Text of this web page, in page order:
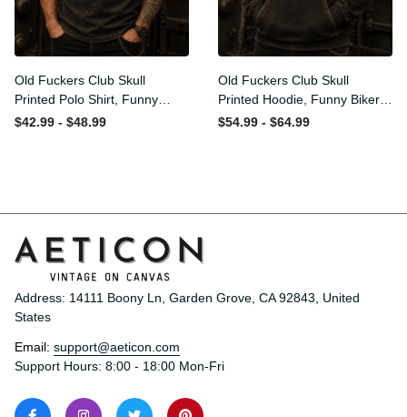
Old Fuckers Club Skull
Printed Polo Shirt, Funny
Biker Polo, Motorcycle Skull
$42.99 - $48.99
Old Fuckers Club Skull
Printed Hoodie, Funny Biker
Hoodie, Motorcycle Skull
$54.99 - $64.99
Address: 14111 Boony Ln, Garden Grove, CA 92843, United
States
Email: support@aeticon.com
Support Hours: 8:00 - 18:00 Mon-Fri